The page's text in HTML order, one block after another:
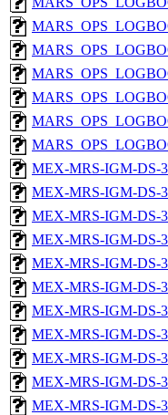
MEX-MRS-IGM-DS-
MEX-MRS-IGM-DS-
MEX-MRS-IGM-DS-
MEX-MRS-IGM-DS-
MEX-MRS-IGM-DS-
MEX-MRS-IGM-DS-
MEX-MRS-IGM-DS-
MEX-MRS-IGM-DS-
MEX-MRS-IGM-DS-
MEX-MRS-IGM-DS-
MEX-MRS-IGM-DS-